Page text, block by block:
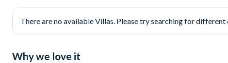
There are no available Villas. Please try searching for
Why we love it